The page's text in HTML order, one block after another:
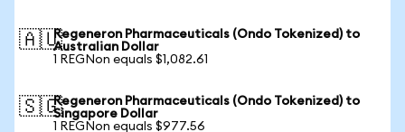
🇦🇺Regeneron Pharmaceuticals (Ondo Tokenized) to
Australian Dollar
1 REGNon equals $1,082.61
🇸🇬Regeneron Pharmaceuticals (Ondo Tokenized) to
Singapore Dollar
1 REGNon equals $977.56